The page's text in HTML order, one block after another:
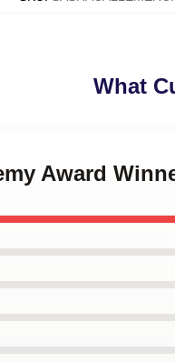
What
Award